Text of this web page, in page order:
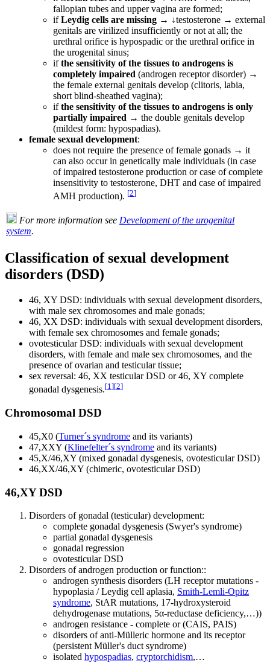
fallopian tubes and upper vagina are formed;
ifLeydig cells are missing → ↓testosterone → external
genitals are virilized insufficiently or not at all; the
urethral orifice is hypospadic or the urethral orifice in
the urogenital sinus;
ifthe sensitivity of the tissues to androgens is
completely impaired (androgen receptor disorder) →
the female external genitals develop (clitoris, labia,
short blind-sheathed vagina);
ifthe sensitivity of the tissues to androgens is only
partially impaired → the double genitals develop
(mildest form: hypospadias).
female sexual development:
does not require the presence of female gonads → it
can also occur in genetically male individuals (in case
of impaired testosterone production or case of complete
insensitivity to testosterone, DHT and case of impaired
AMH production). [2]
For more information see Development of the urogenital
system.
Classification of sexual development
disorders (DSD)
46, XY DSD: individuals with sexual development disorders,
with male sex chromosomes and male gonads;
46, XX DSD: individuals with sexual development disorders,
with female sex chromosomes and female gonads;
ovotesticular DSD: individuals with sexual development
disorders, with female and male sex chromosomes, and the
presence of ovarian and testicular tissue;
sex reversal: 46, XX testicular DSD or 46, XY complete
gonadal dysgenesis.[1][2]
Chromosomal DSD
45,X0 (Turner´s syndrome and its variants)
47,XXY (Klinefelter´s syndrome and its variants)
45,X/46,XY (mixed gonadal dysgenesis, ovotesticular DSD)
46,XX/46,XY (chimeric, ovotesticular DSD)
46,XY DSD
Disorders of gonadal (testicular) development:
complete gonadal dysgenesis (Swyer's syndrome)
partial gonadal dysgenesis
gonadal regression
ovotesticular DSD
Disorders of androgen production or function::
androgen synthesis disorders (LH receptor mutations -
hypoplasia / Leydig cell aplasia, Smith-Lemli-Opitz
syndrome, StAR mutations, 17-hydroxysteroid
dehydrogenase mutations, 5α-reductase deficiency,…))
androgen resistance - complete or (CAIS, PAIS)
disorders of anti-Mülleric hormone and its receptor
(persistent Müller's duct syndrome)
isolated hypospadias, cryptorchidism,…